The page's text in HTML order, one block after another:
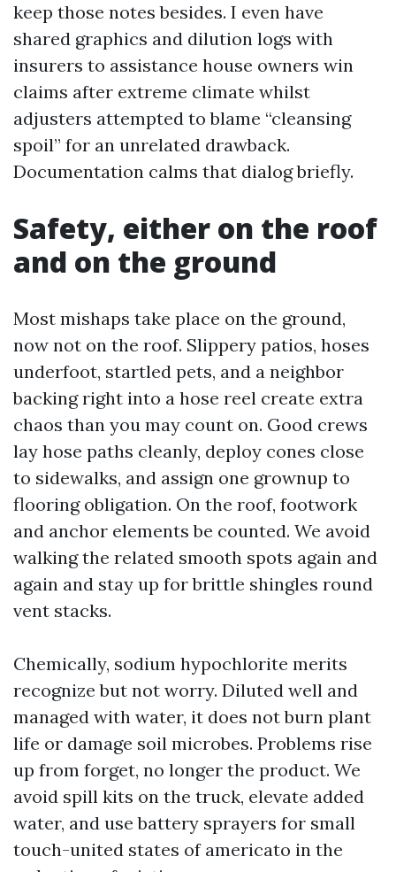
keep those notes besides. I even have
shared graphics and dilution logs with
insurers to assistance house owners win
claims after extreme climate whilst
adjusters attempted to blame “cleansing
spoil” for an unrelated drawback.
Documentation calms that dialog briefly.
Safety, either on the roof
and on the ground
Most mishaps take place on the ground,
now not on the roof. Slippery patios, hoses
underfoot, startled pets, and a neighbor
backing right into a hose reel create extra
chaos than you may count on. Good crews
lay hose paths cleanly, deploy cones close
to sidewalks, and assign one grownup to
flooring obligation. On the roof, footwork
and anchor elements be counted. We avoid
walking the related smooth spots again and
again and stay up for brittle shingles round
vent stacks.
Chemically, sodium hypochlorite merits
recognize but not worry. Diluted well and
managed with water, it does not burn plant
life or damage soil microbes. Problems rise
up from forget, no longer the product. We
avoid spill kits on the truck, elevate added
water, and use battery sprayers for small
touch-united states of americato in the